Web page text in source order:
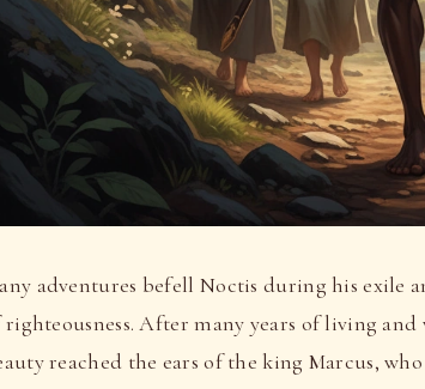
adventures befell Noctis during his exile
righteousness. After many years of living
reached the ears of the king Marcus,